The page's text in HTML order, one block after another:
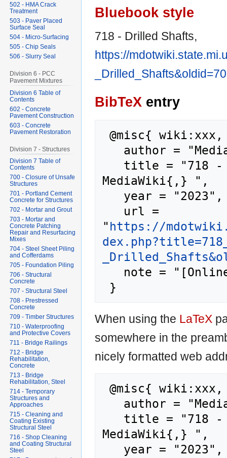
Bluebook style
718 - Drilled Shafts,
https://
BibTeX entry
MediaWiki{,} ",
" https://
When using the LaTeX
somewhere in the
nicely formatted web
MediaWiki{,} ",
502 - HMA Crack
Treatment
503 - Paver Placed
Surface Seal
504 - Micro-Surfacing
505 - Chip Seals
506 - Slurry Seal
Division 6 - PCC
Pavement Mixtures
Division 6 Table of
Contents
602 - Concrete
Pavement Construction
603 - Concrete
Pavement Restoration
Division 7 - Structures
Division 7 Table of
Contents
700 - Closure of Unsafe
Structures
701 - Portland Cement
Concrete for Structures
702 - Mortar and Grout
703 - Mortar and
Concrete Patching
Repair and Resurfacing
Mixes
704 - Steel Sheet Piling
and Cofferdams
705 - Foundation Piling
706 - Structural
Concrete
707 - Structural Steel
708 - Prestressed
Concrete
709 - Timber Structures
710 - Waterproofing
and Protective Covers
711 - Bridge Railings
712 - Bridge
Rehabilitation,
Concrete
713 - Bridge
Rehabilitation, Steel
714 - Temporary
Structures and
Approaches
715 - Cleaning and
Coating Existing
Structural Steel
716 - Shop Cleaning
and Coating Structural
Steel